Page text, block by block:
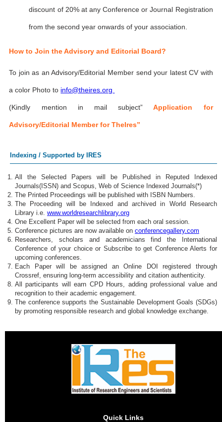
discount of 20% at any Conference or Journal Registration
from the second year onwards of your association.
How to Join the Advisory and Editorial Board?
To join as an Advisory/Editorial Member send your latest CV with
a color Photo to info@theires.org
(Kindly mention in mail subject” Application for
Advisory/Editorial Member for TheIres”
Indexing / Supported by IRES
All the Selected Papers will be Published in Reputed Indexed
Journals(ISSN) and Scopus, Web of Science Indexed Journals(*)
The Printed Proceedings will be published with ISBN Numbers.
The Proceeding will be Indexed and archived in World Research
Library i.e. www.worldresearchlibrary.org
One Excellent Paper will be selected from each oral session.
Conference pictures are now available on conferencegallery.com
Researchers, scholars and academicians find the International
Conference of your choice or Subscribe to get Conference Alerts for
upcoming conferences.
Each Paper will be assigned an Online DOI registered through
Crossref, ensuring long-term accessibility and citation authenticity.
All participants will earn CPD Hours, adding professional value and
recognition to their academic engagement.
The conference supports the Sustainable Development Goals (SDGs)
by promoting responsible research and global knowledge exchange.
Quick Links